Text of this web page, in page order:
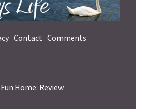
Contact Comments
Fun Home: Review